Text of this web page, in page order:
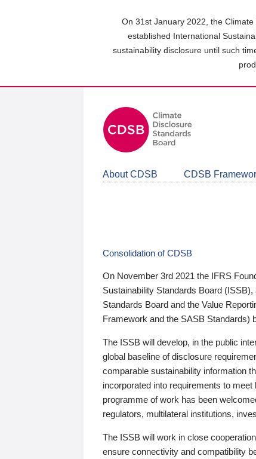
On 31st January 2022, the
established International
sustainability disclosure until such
About CDSB CDSB
Consolidation of CDSB
On November 3rd 2021 the IFRS
Sustainability Standards Board
Standards Board and the Value
Framework and the SASB Standards)
The ISSB will develop, in the public
global baseline of disclosure
comparable sustainability information
incorporated into requirements to
programme of work has been
regulators, multilateral institutions,
The ISSB will work in close
ensure connectivity and compatibility